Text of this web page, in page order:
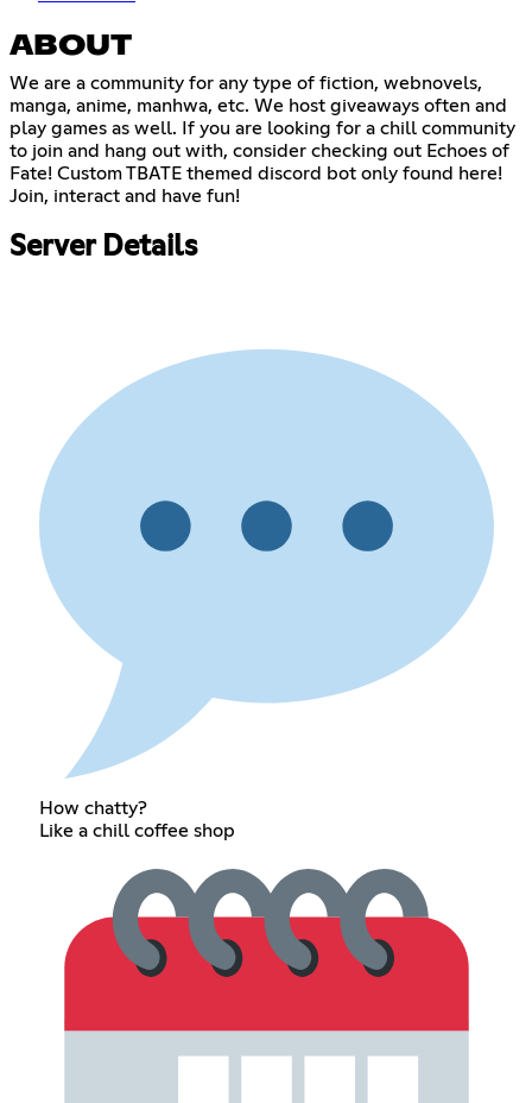
ABOUT
We are a community for any type of fiction, webnovels,
manga, anime, manhwa, etc. We host giveaways often and
play games as well. If you are looking for a chill community
to join and hang out with, consider checking out Echoes of
Fate! Custom TBATE themed discord bot only found here!
Join, interact and have fun!
Server Details
How chatty?
Like a chill coffee shop